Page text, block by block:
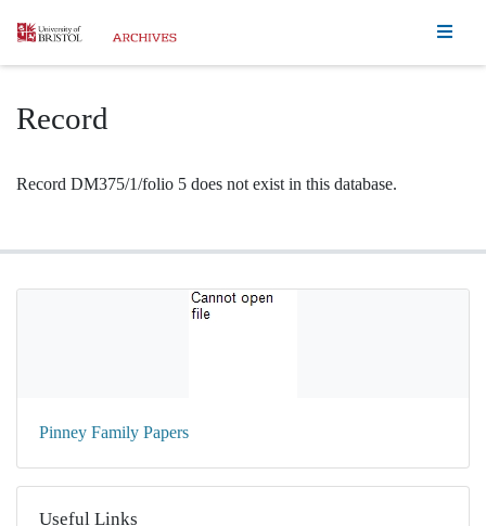
Homepage
Record
Record DM375/1/folio 5 does not exist in this database.
Pinney Family Papers
Useful Links